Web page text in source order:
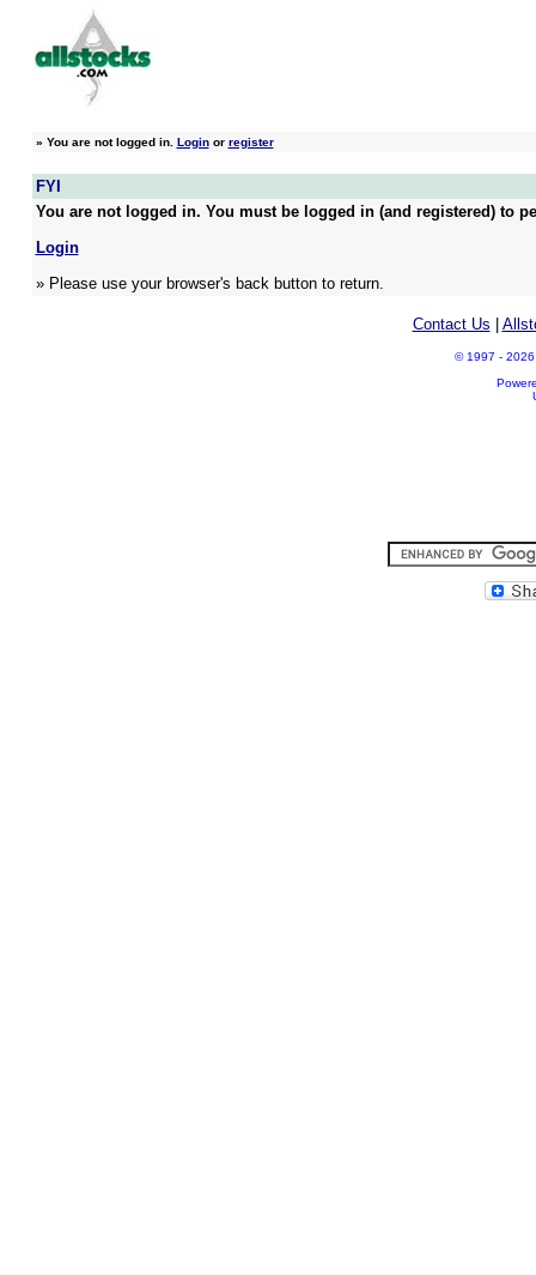
» You are not logged in. Loginor register
FYI
You are not logged in. You must be logged in (and registered) to
Login
» Please use your browser's back button to return.
Contact Us
© 1997 - 2026